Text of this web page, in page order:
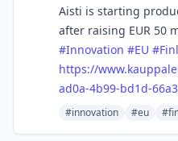
Aisti is starting
after raising EUR 50
#Innovation #EU #
https://www.
ad0a-4b99-bd1d-
#innovation #eu